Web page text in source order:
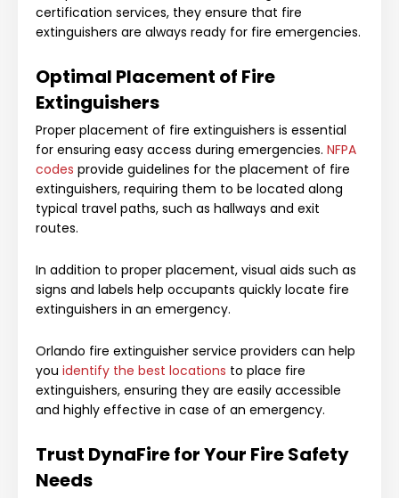
certification services, they ensure that fire
extinguishers are always ready for fire emergencies.
Optimal Placement of Fire
Extinguishers
Proper placement of fire extinguishers is essential
for ensuring easy access during emergencies. NFPA
codes provide guidelines for the placement of fire
extinguishers, requiring them to be located along
typical travel paths, such as hallways and exit
routes.
In addition to proper placement, visual aids such as
signs and labels help occupants quickly locate fire
extinguishers in an emergency.
Orlando fire extinguisher service providers can help
you identify the best locations to place fire
extinguishers, ensuring they are easily accessible
and highly effective in case of an emergency.
Trust DynaFire for Your Fire Safety
Needs